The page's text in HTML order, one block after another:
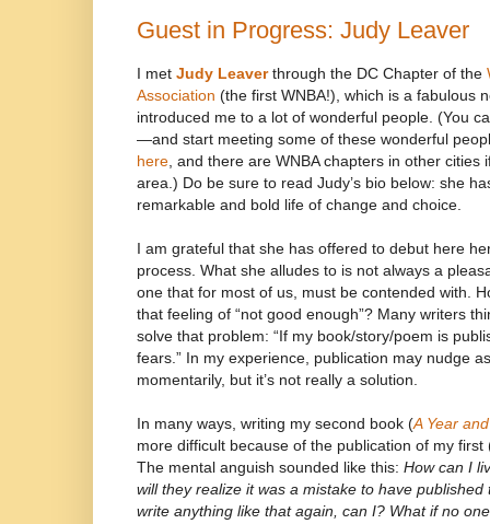
Guest in Progress: Judy Leaver
I met Judy Leaver through the DC Chapter of the
Association (the first WNBA!), which is a fabulous
introduced me to a lot of wonderful people. (You
—and start meeting some of these wonderful
here, and there are WNBA chapters in other cities
area.) Do be sure to read Judy’s bio below: she
remarkable and bold life of change and choice.
I am grateful that she has offered to debut here
process. What she alludes to is not always a
one that for most of us, must be contended with.
that feeling of “not good enough”? Many writers
solve that problem: “If my book/story/poem is
fears.” In my experience, publication may nudge
momentarily, but it’s not really a solution.
In many ways, writing my second book (A Year
more difficult because of the publication of my first
The mental anguish sounded like this: How can I
will they realize it was a mistake to have
write anything like that again, can I? What if no